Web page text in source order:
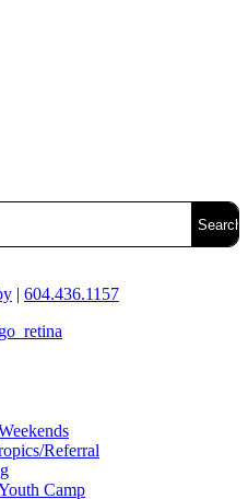
| 604.436.1157
Referral
Camp